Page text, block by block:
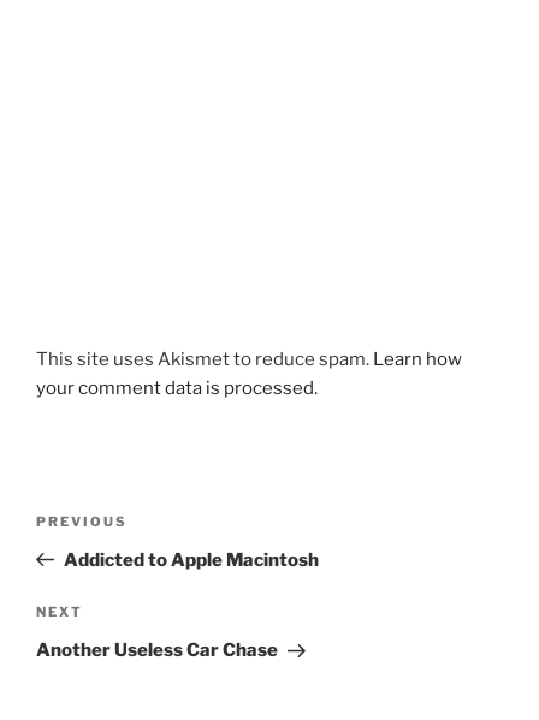
This site uses Akismet to reduce spam. Learn how
your comment data is processed.
Previous
Post
PREVIOUS
Addicted to Apple Macintosh
Next
Post
NEXT
Another Useless Car Chase